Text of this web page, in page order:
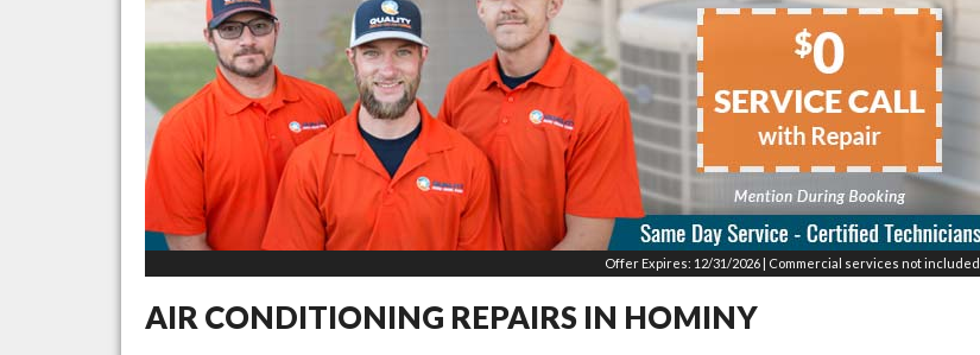
Offer Expires: 12/31/2026 | Commercial services not included.
AIR CONDITIONING REPAIRS IN HOMINY